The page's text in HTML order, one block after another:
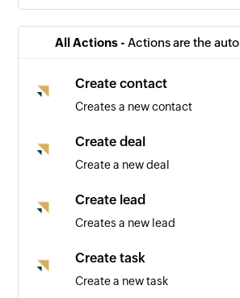
All Actions - Actions are the
Create contact
Creates a new contact
Create deal
Create a new deal
Create lead
Creates a new lead
Create task
Create a new task